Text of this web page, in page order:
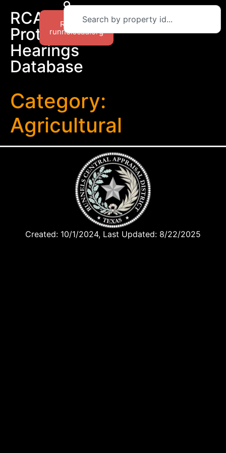
RCAD
Protest
Hearings
Database
Return to
runnelscad.org
Category:
Agricultural
Created: 10/1/2024, Last Updated: 8/22/2025